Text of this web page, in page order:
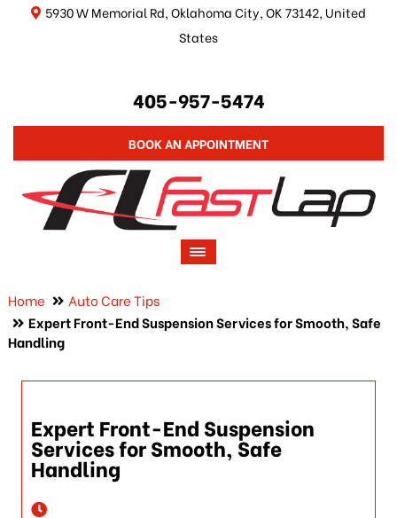
5930 W Memorial Rd, Oklahoma City, OK 73142, United
States
405-957-5474
BOOK AN APPOINTMENT
Home
Auto Care Tips
Expert Front-End Suspension Services for Smooth, Safe
Handling
Expert Front-End Suspension
Services for Smooth, Safe
Handling